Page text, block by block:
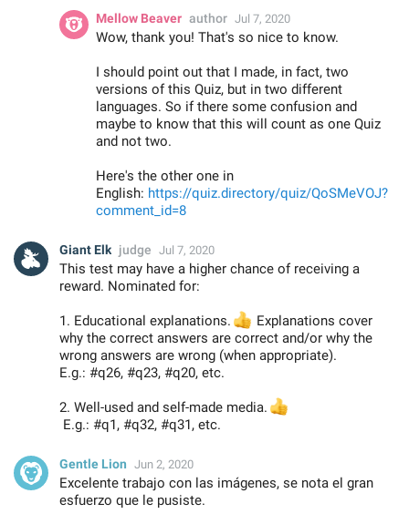
Mellow Beaver author Jul 7, 2020
Wow, thank you! That's so nice to know.
I should point out that I made, in fact, two
versions of this Quiz, but in two different
languages. So if there some confusion and
maybe to know that this will count as one Quiz
and not two.
Here's the other one in
English: https://quiz.directory/quiz/QoSMeVOJ?
comment_id=8
Giant Elk judge Jul 7, 2020
This test may have a higher chance of receiving a
reward. Nominated for:
1. Educational explanations.
👍Explanations cover
why the correct answers are correct and/or why the
wrong answers are wrong (when appropriate).
E.g.: #q26, #q23, #q20, etc.
2. Well-used and self-made media.
👍
E.g.: #q1, #q32, #q31, etc.
Gentle Lion Jun 2, 2020
Excelente trabajo con las imágenes, se nota el gran
esfuerzo que le pusiste.